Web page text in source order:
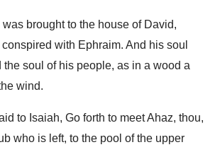
brought to the house of David,
with Ephraim. And his soul
the soul of his people, as in a wood a
wind.
to Isaiah, Go forth to meet Ahaz, thou,
who is left, to the pool of the upper